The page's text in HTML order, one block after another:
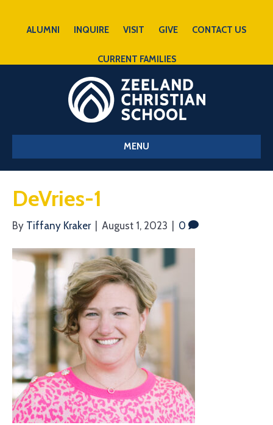
ALUMNI INQUIRE VISIT GIVE CONTACT US
CURRENT FAMILIES
MENU
DeVries-1
By Tiffany Kraker August 1, 2023 0